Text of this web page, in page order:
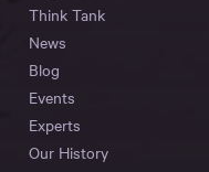
Think Tank
News
Blog
Events
Experts
Our History